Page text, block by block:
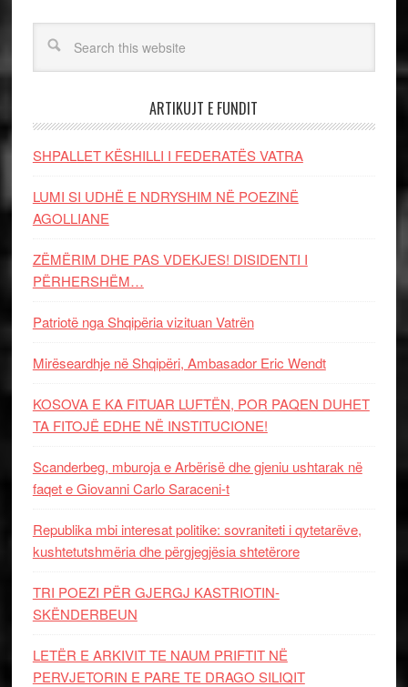
ARTIKUJT E FUNDIT
SHPALLET KËSHILLI I FEDERATËS VATRA
LUMI SI UDHË E NDRYSHIM NË POEZINË
AGOLLIANE
ZËMËRIM DHE PAS VDEKJES! DISIDENTI I
PËRHERSHËM…
Patriotë nga Shqipëria vizituan Vatrën
Mirëseardhje në Shqipëri, Ambasador Eric Wendt
KOSOVA E KA FITUAR LUFTËN, POR PAQEN DUHET
TA FITOJË EDHE NË INSTITUCIONE!
Scanderbeg, mburoja e Arbërisë dhe gjeniu ushtarak në
faqet e Giovanni Carlo Saraceni-t
Republika mbi interesat politike: sovraniteti i qytetarëve,
kushtetutshmëria dhe përgjegjësia shtetërore
TRI POEZI PËR GJERGJ KASTRIOTIN-
SKËNDERBEUN
LETËR E ARKIVIT TE NAUM PRIFTIT NË
PERVJETORIN E PARE TE DRAGO SILIQIT